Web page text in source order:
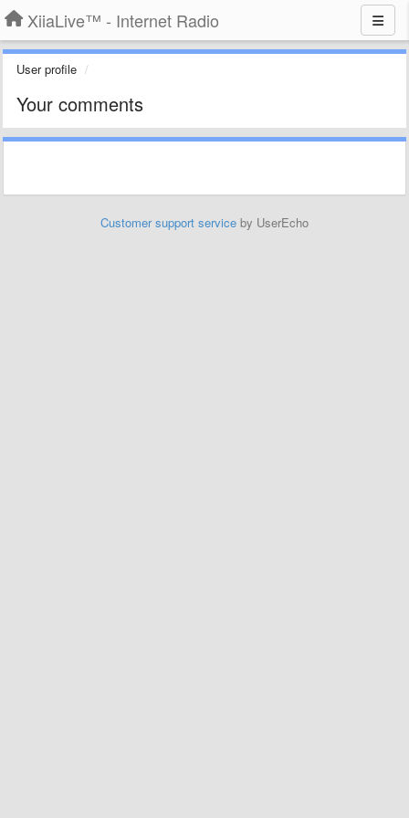
XiiaLive™ - Internet Radio
User profile
Your comments
Customer support service by UserEcho